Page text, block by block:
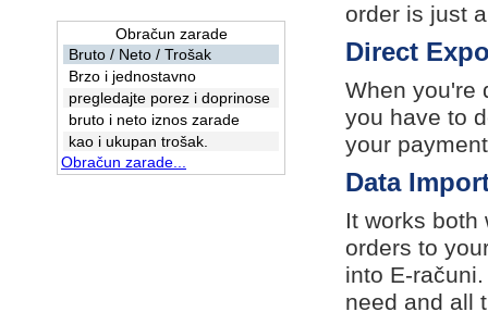
Obračun zarade
Bruto / Neto / Trošak
Brzo i jednostavno
pregledajte porez i doprinose
bruto i neto iznos zarade
kao i ukupan trošak.
Obračun zarade...
order is just
Direct
When you're
you have to
your
Data
It works both
orders to
into E-
need and all